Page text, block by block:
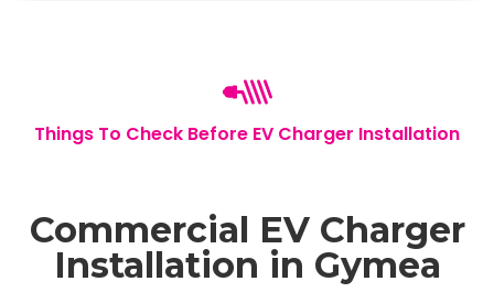
Things To Check Before EV Charger Installation
Commercial EV Charger
Installation in Gymea